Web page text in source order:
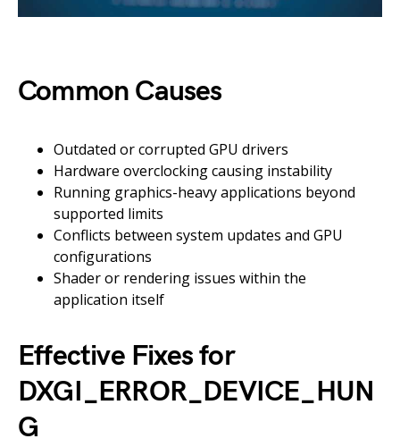
Common Causes
Outdated or corrupted GPU drivers
Hardware overclocking causing instability
Running graphics-heavy applications beyond
supported limits
Conflicts between system updates and GPU
configurations
Shader or rendering issues within the
application itself
Effective Fixes for
DXGI_ERROR_DEVICE_HUN
G